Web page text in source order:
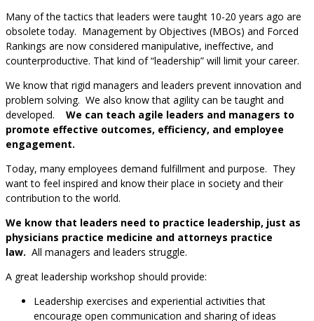
Many of the tactics that leaders were taught 10-20 years ago are
obsolete today. Management by Objectives (MBOs) and Forced
Rankings are now considered manipulative, ineffective, and
counterproductive. That kind of “leadership” will limit your career.
We know that rigid managers and leaders prevent innovation and
problem solving. We also know that agility can be taught and
developed. We can teach agile leaders and managers to
promote effective outcomes, efficiency, and employee
engagement.
Today, many employees demand fulfillment and purpose. They
want to feel inspired and know their place in society and their
contribution to the world.
We know that leaders need to practice leadership, just as
physicians practice medicine and attorneys practice
law. All managers and leaders struggle.
A great leadership workshop should provide:
Leadership exercises and experiential activities that
encourage open communication and sharing of ideas